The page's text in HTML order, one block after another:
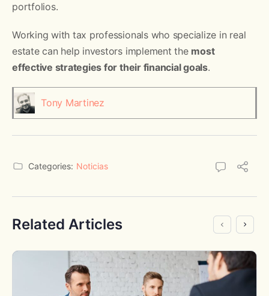
portfolios.
Working with tax professionals who specialize in real
estate can help investors implement the most
effective strategies for their financial goals.
Tony Martinez
Categories: Noticias
Related Articles